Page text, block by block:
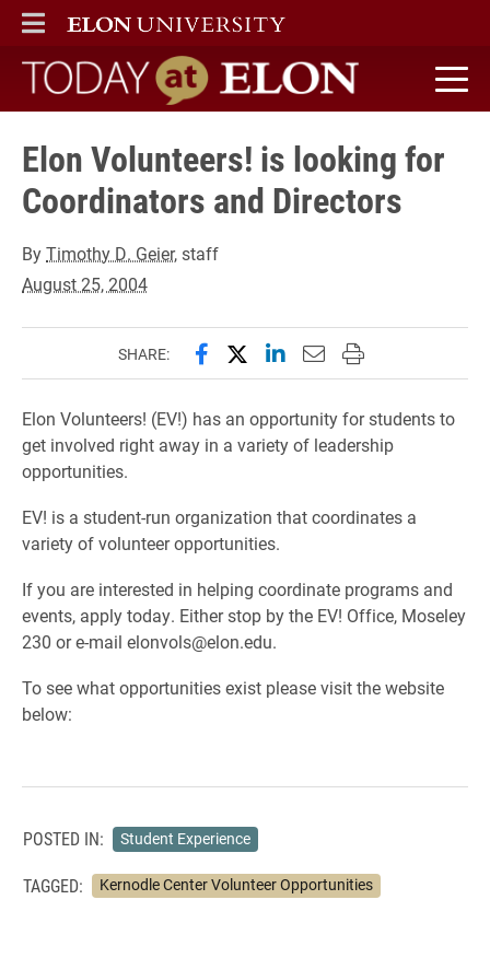
ELON
MAIN MENU
Today at Elon home
Elon Volunteers! is looking for
Coordinators and Directors
ByTimothy D. Geier, staff
August 25, 2004
SHARE: Share this page on Facebook
Share this page on X
Share this page on
Email this page to
Print this page
Elon Volunteers! (EV!) has an opportunity for students to
get involved right away in a variety of leadership
opportunities.
EV! is a student-run organization that coordinates a
variety of volunteer opportunities.
If you are interested in helping coordinate programs and
events, apply today. Either stop by the EV! Office, Moseley
230 or e-mail elonvols@elon.edu.
To see what opportunities exist please visit the website
below:
POSTED IN: Student Experience
TAGGED: Kernodle Center Volunteer Opportunities